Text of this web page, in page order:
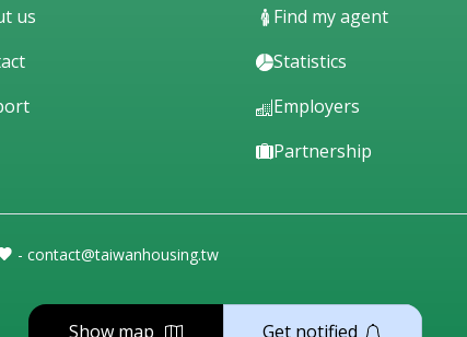
Show map Get notified
us
Find my agent
Statistics
Employers
Partnership
- contact@taiwanhousing.tw